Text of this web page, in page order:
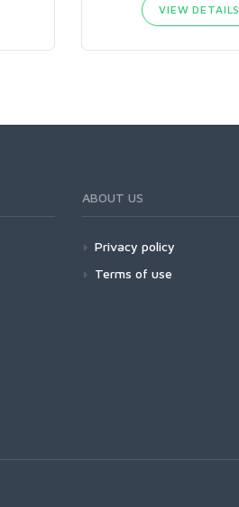
VIEW DETAILS
ABOUT US
Privacy policy
Terms of use